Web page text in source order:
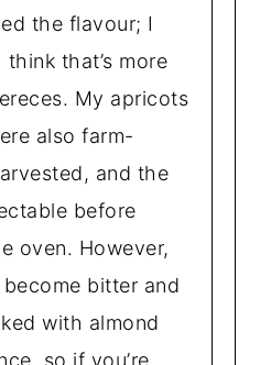
the flavour; I
that’s more
My apricots
also farm-
and the
before
oven. However,
bitter and
with almond
so if you’re